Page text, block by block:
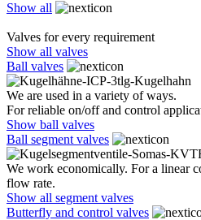
Show all
Valves for every requirement
Show all valves
Ball valves
We are used in a variety of ways.
For reliable on/off and control
Show ball valves
Ball segment valves
We work economically. For a linear
flow rate.
Show all segment valves
Butterfly and control valves